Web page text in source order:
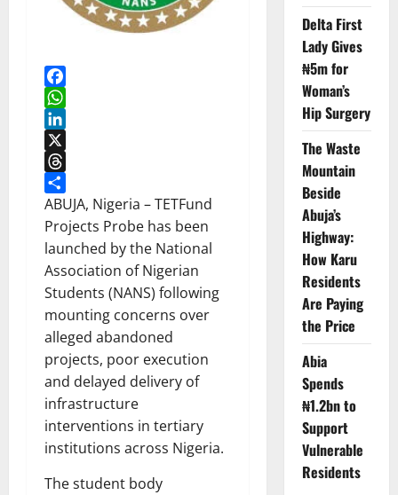
Facebook
WhatsApp
LinkedIn
X
Threads
Share
ABUJA, Nigeria – TETFund
Projects Probe has been
launched by the National
Association of Nigerian
Students (NANS) following
mounting concerns over
alleged abandoned
projects, poor execution
and delayed delivery of
infrastructure
interventions in tertiary
institutions across Nigeria.
The student body
Delta First
Lady Gives
₦5m for
Woman’s
Hip Surgery
The Waste
Mountain
Beside
Abuja’s
Highway:
How Karu
Residents
Are Paying
the Price
Abia
Spends
₦1.2bn to
Support
Vulnerable
Residents